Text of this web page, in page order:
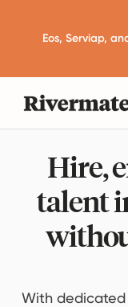
Eos, Serviap,
Hire,
talent
With